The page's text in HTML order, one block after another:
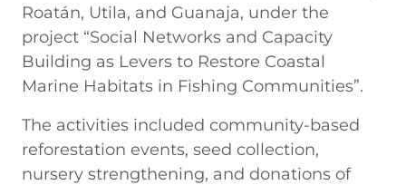
Roatán, Utila, and Guanaja, under the
project “Social Networks and Capacity
Building as Levers to Restore Coastal
Marine Habitats in Fishing Communities”.
The activities included community-based
reforestation events, seed collection,
nursery strengthening, and donations of